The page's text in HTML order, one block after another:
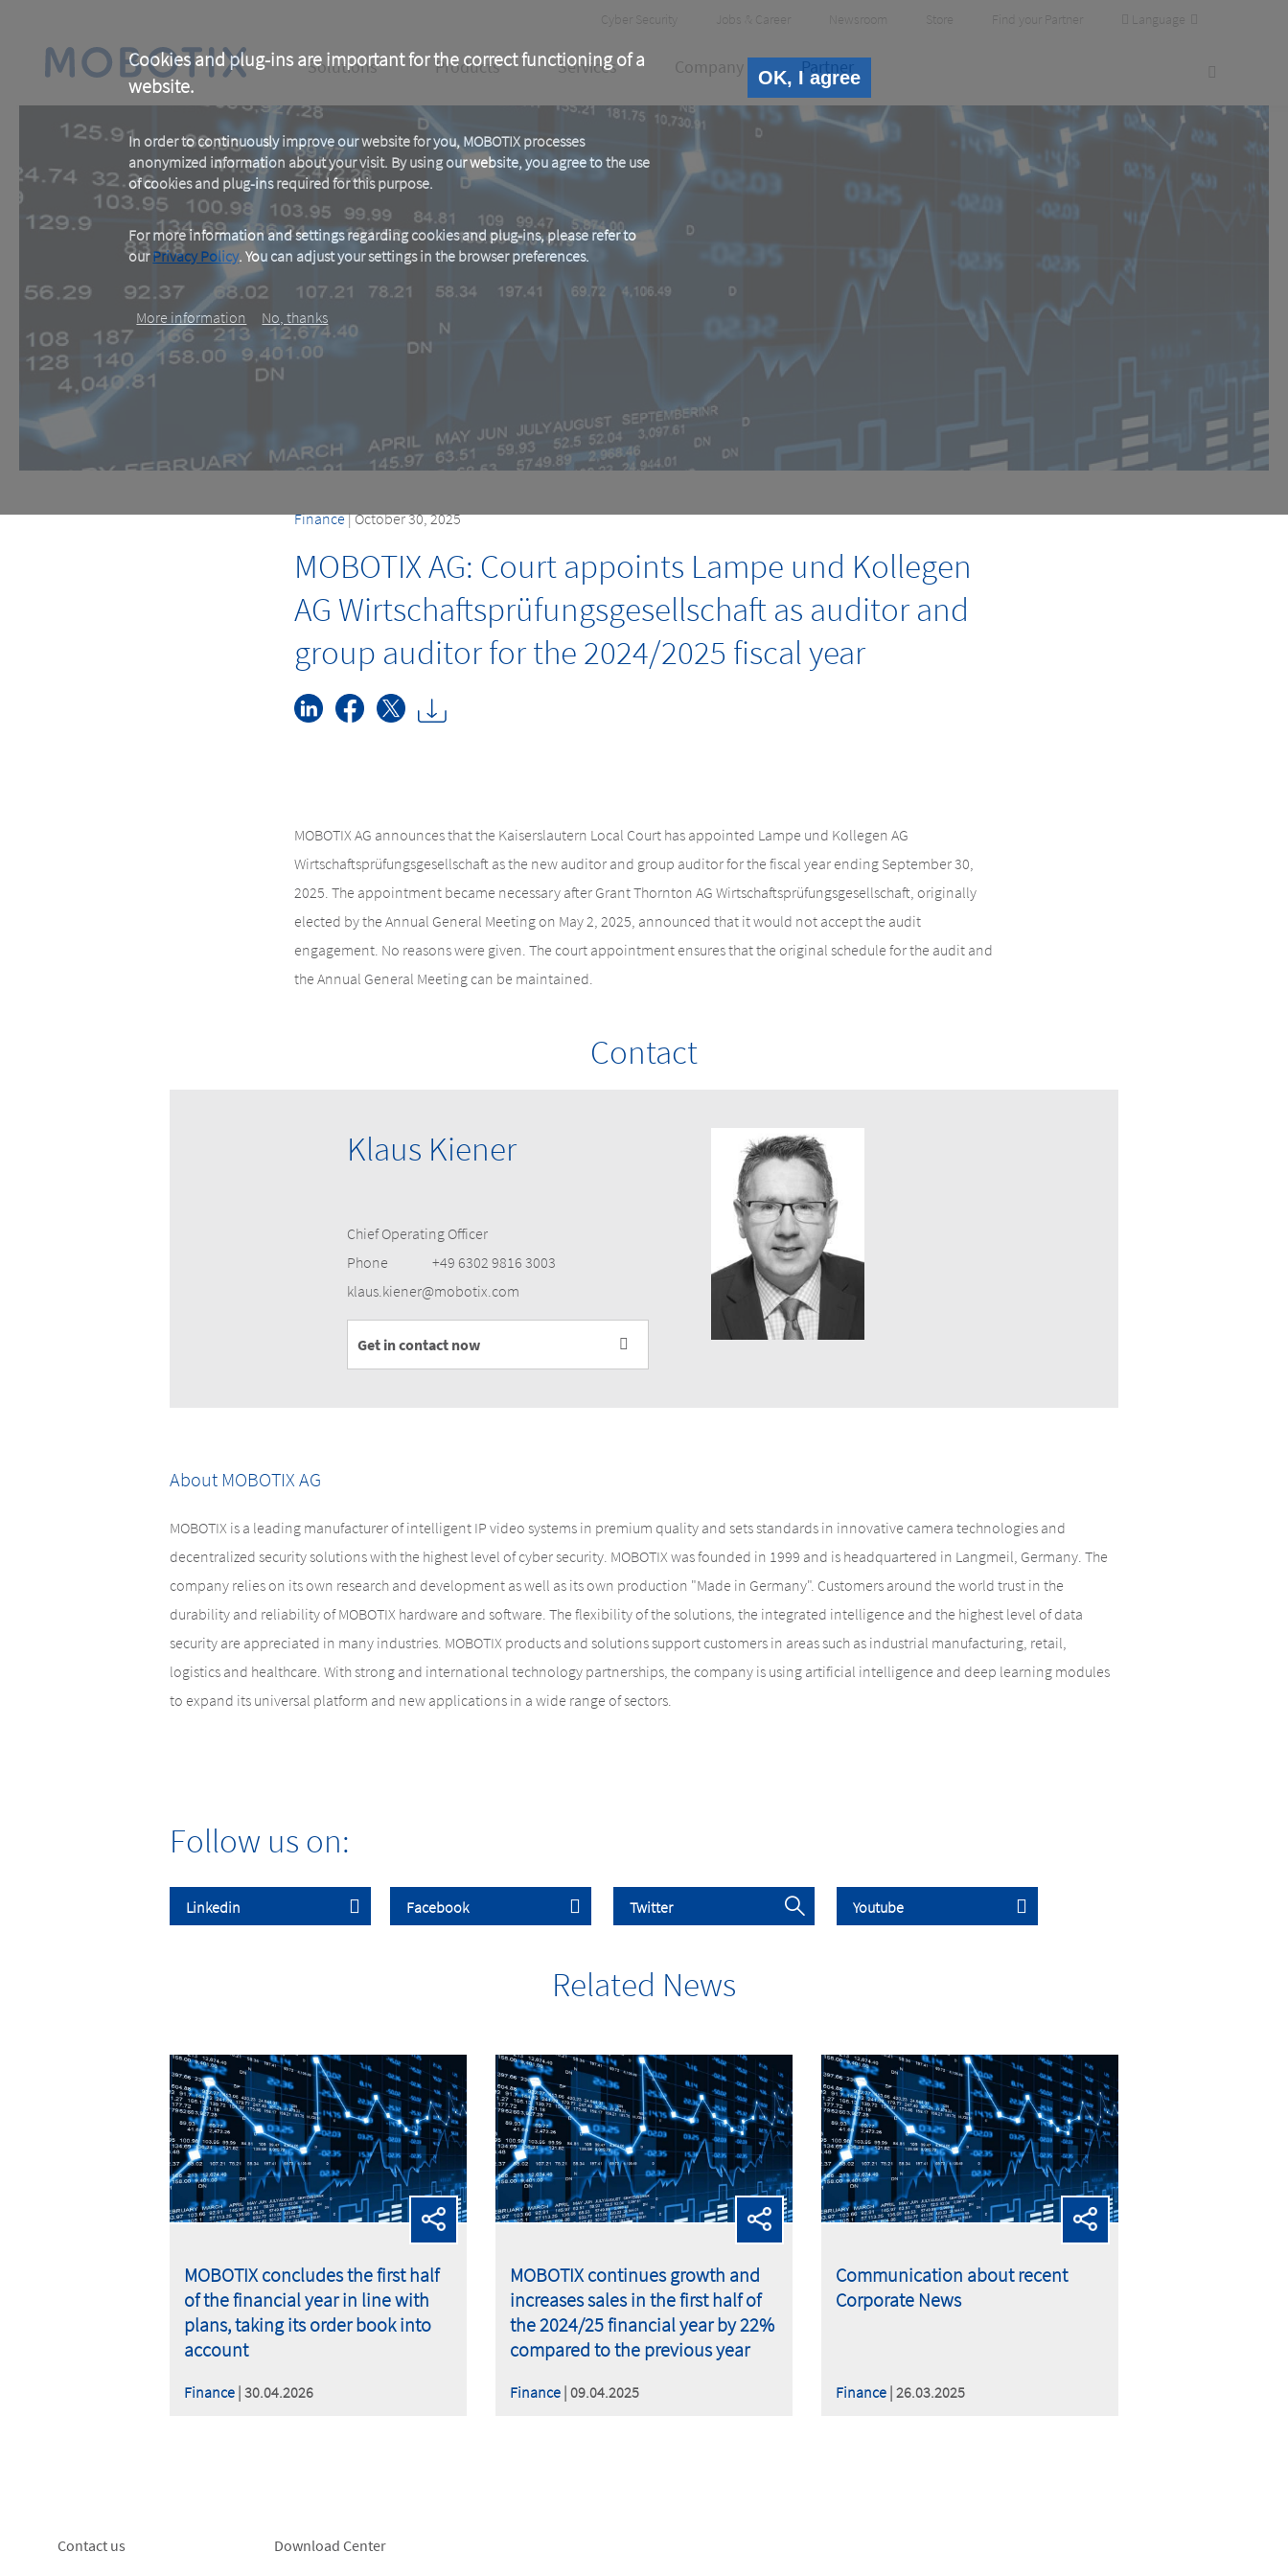
Cookies and plug-ins are important for the correct functioning of a
website.
In order to continuously improve our website for you, MOBOTIX processes
anonymized information about your visit. By using our website, you agree to the use
of cookies and plug-ins required for this purpose.
For more information and settings regarding cookies and plug-ins, please refer to
ourPrivacy Policy. You can adjust your settings in the browser preferences.
More information No, thanks
OK, I agree
content
Header
Meta
Cyber Security Jobs & Career Newsroom Store Find your Partner Language
Main
navigation
Solutions Products Services Company Partner
Finance| October 30, 2025
MOBOTIX AG: Court appoints Lampe und Kollegen
AG Wirtschaftsprüfungsgesellschaft as auditor and
group auditor for the 2024/2025 fiscal year
MOBOTIX AG announces that the Kaiserslautern Local Court has appointed Lampe und Kollegen AG
Wirtschaftsprüfungsgesellschaft as the new auditor and group auditor for the fiscal year ending September 30,
2025. The appointment became necessary after Grant Thornton AG Wirtschaftsprüfungsgesellschaft, originally
elected by the Annual General Meeting on May 2, 2025, announced that it would not accept the audit
engagement. No reasons were given. The court appointment ensures that the original schedule for the audit and
the Annual General Meeting can be maintained.
Contact
Klaus Kiener
Chief Operating Officer
Phone
+49 6302 9816 3003
klaus.kiener@mobotix.com
Get in contact now
About MOBOTIX AG
MOBOTIX is a leading manufacturer of intelligent IP video systems in premium quality and sets standards in innovative camera technologies and
decentralized security solutions with the highest level of cyber security. MOBOTIX was founded in 1999 and is headquartered in Langmeil, Germany. The
company relies on its own research and development as well as its own production "Made in Germany". Customers around the world trust in the
durability and reliability of MOBOTIX hardware and software. The flexibility of the solutions, the integrated intelligence and the highest level of data
security are appreciated in many industries. MOBOTIX products and solutions support customers in areas such as industrial manufacturing, retail,
logistics and healthcare. With strong and international technology partnerships, the company is using artificial intelligence and deep learning modules
to expand its universal platform and new applications in a wide range of sectors.
Follow us on:
Related News
MOBOTIX concludes the first half
of the financial year in line with
plans, taking its order book into
account
Finance | 30.04.2026
MOBOTIX continues growth and
increases sales in the first half of
the 2024/25 financial year by 22%
compared to the previous year
Finance| 09.04.2025
Communication about recent
Corporate News
Finance| 26.03.2025
Footer
Contact us
Footer
Download Center